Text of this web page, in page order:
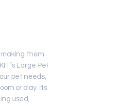
making them
Large Pet
pet needs,
or play. Its
used,